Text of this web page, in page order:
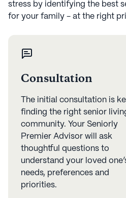
stress by identifying the best
for your family - at the right
Consultation
The initial consultation is
finding the right senior
community. Your Seniorly
Premier Advisor will ask
thoughtful questions to
understand your loved
needs, preferences and
priorities.